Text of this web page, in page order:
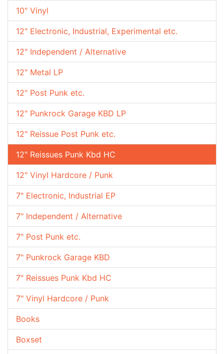
10" Vinyl
12" Electronic, Industrial, Experimental etc.
12" Independent / Alternative
12" Metal LP
12" Post Punk etc.
12" Punkrock Garage KBD LP
12" Reissue Post Punk etc.
12" Reissues Punk Kbd HC
12" Vinyl Hardcore / Punk
7" Electronic, Industrial EP
7" Independent / Alternative
7" Post Punk etc.
7" Punkrock Garage KBD
7" Reissues Punk Kbd HC
7" Vinyl Hardcore / Punk
Books
Boxset